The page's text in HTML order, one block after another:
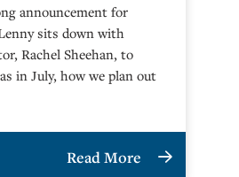
announcement for
sits down with
Rachel Sheehan, to
in July, how we plan out
Read More